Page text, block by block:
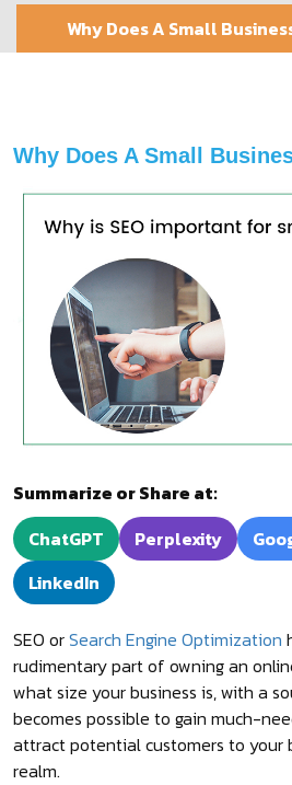
Why Does A Small
Why Does A Small
Summarize or Share at:
ChatGPT
Perplexity
LinkedIn
SEO orSearch Engine Optimization
rudimentary part of owning an
what size your business is, with a
becomes possible to gain much-
attract potential customers to your
realm.